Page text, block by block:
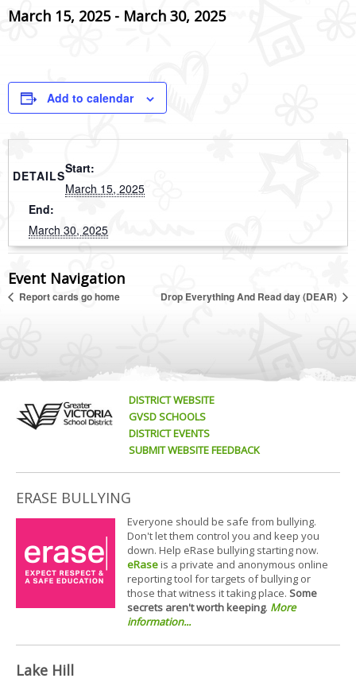
March 15, 2025- March 30, 2025
Add to calendar
DETAILSStart:
March 15, 2025
End:
March 30, 2025
Event Navigation
Report cards go home Drop Everything And Read day (DEAR)
DISTRICT WEBSITE
GVSD SCHOOLS
DISTRICT EVENTS
SUBMIT WEBSITE FEEDBACK
ERASE BULLYING
Everyone should be safe from bullying.
Don't let them control you and keep you
down. Help eRase bullying starting now.
eRaseis a private and anonymous online
reporting tool for targets of bullying or
those that witness it taking place. Some
secrets aren't worth keeping. More
information...
Lake Hill